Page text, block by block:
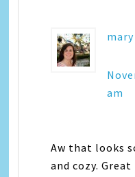
mary
am
Aw that looks
and cozy.